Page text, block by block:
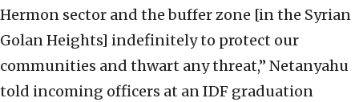
Hermon sector and the buffer zone [in the Syrian
Golan Heights] indefinitely to protect our
communities and thwart any threat,” Netanyahu
told incoming officers at an IDF graduation